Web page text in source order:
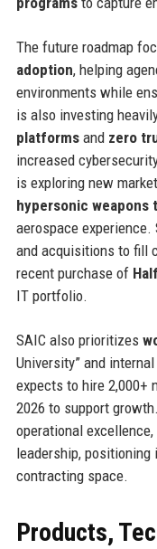
The future roadmap
adoption, helping
environments while
is also investing
platformsand zero
increased
is exploring new
hypersonic weapons
aerospace experience.
and acquisitions to fill
recent purchase of
IT portfolio.
SAIC also prioritizes
University” and
expects to hire 2,000+
2026 to support
operational
leadership,
contracting space.
Products,